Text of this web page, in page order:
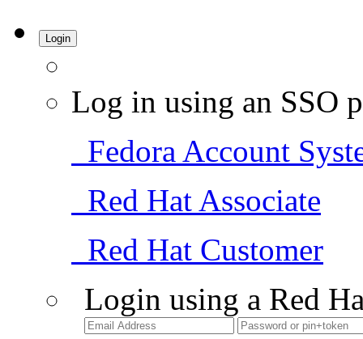
Login
Log in using an SSO
Fedora Account
Red Hat Associate
Red Hat Customer
Login using a Red